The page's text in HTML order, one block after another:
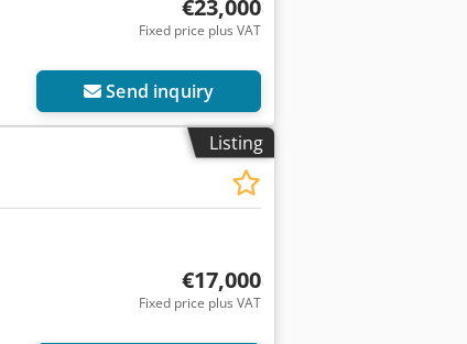
€23,000
Fixed price plus VAT
Send inquiry
Listing
€17,000
Fixed price plus VAT